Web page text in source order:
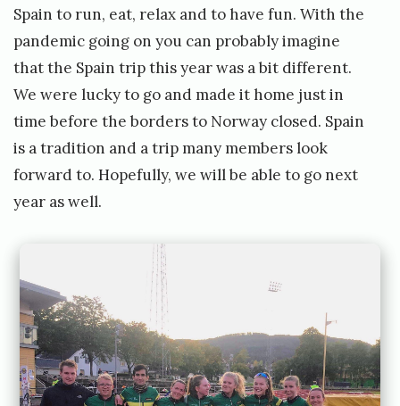
Spain to run, eat, relax and to have fun. With the
pandemic going on you can probably imagine
that the Spain trip this year was a bit different.
We were lucky to go and made it home just in
time before the borders to Norway closed. Spain
is a tradition and a trip many members look
forward to. Hopefully, we will be able to go next
year as well.